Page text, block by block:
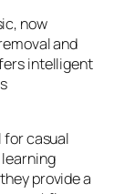
now
and
intelligent
for casual
provide a